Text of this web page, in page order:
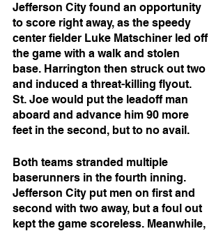
Jefferson City found an opportunity
to score right away, as the speedy
center fielder Luke Matschiner led off
the game with a walk and stolen
base. Harrington then struck out two
and induced a threat-killing flyout.
St. Joe would put the leadoff man
aboard and advance him 90 more
feet in the second, but to no avail.
Both teams stranded multiple
baserunners in the fourth inning.
Jefferson City put men on first and
second with two away, but a foul out
kept the game scoreless. Meanwhile,